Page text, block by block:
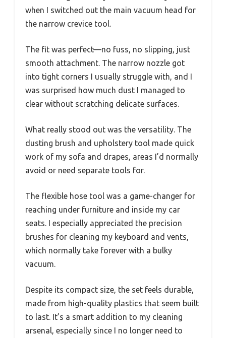
when I switched out the main vacuum head for
the narrow crevice tool.
The fit was perfect—no fuss, no slipping, just
smooth attachment. The narrow nozzle got
into tight corners I usually struggle with, and I
was surprised how much dust I managed to
clear without scratching delicate surfaces.
What really stood out was the versatility. The
dusting brush and upholstery tool made quick
work of my sofa and drapes, areas I’d normally
avoid or need separate tools for.
The flexible hose tool was a game-changer for
reaching under furniture and inside my car
seats. I especially appreciated the precision
brushes for cleaning my keyboard and vents,
which normally take forever with a bulky
vacuum.
Despite its compact size, the set feels durable,
made from high-quality plastics that seem built
to last. It’s a smart addition to my cleaning
arsenal, especially since I no longer need to